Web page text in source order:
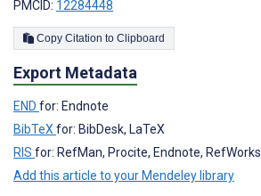
PMCID: 12284448
Copy Citation to Clipboard
Export Metadata
END for: Endnote
BibTeXfor: BibDesk, LaTeX
RIS for: RefMan, Procite, Endnote, RefWorks
Add this article to your Mendeley library